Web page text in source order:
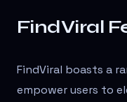
FindViral
FindViral boasts a
empower users to